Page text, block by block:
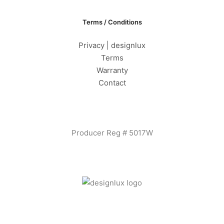
Terms / Conditions
Privacy | designlux
Terms
Warranty
Contact
Producer Reg # 5017W